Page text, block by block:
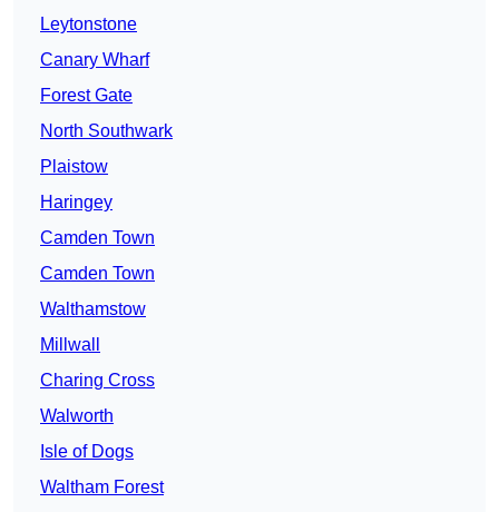
Leytonstone
Canary Wharf
Forest Gate
North Southwark
Plaistow
Haringey
Camden Town
Camden Town
Walthamstow
Millwall
Charing Cross
Walworth
Isle of Dogs
Waltham Forest